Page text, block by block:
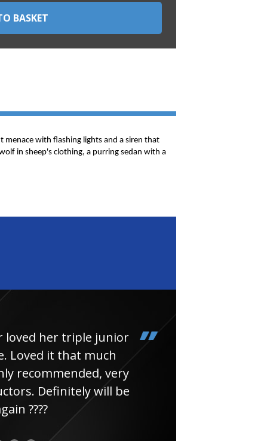
menace with flashing lights and a siren that
in sheep's clothing, a purring sedan with a
her triple junior
Loved it that much
recommended, very
Definitely will be
????